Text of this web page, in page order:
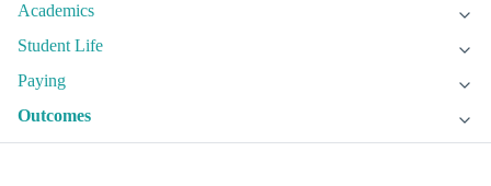
Academics
Student Life
Paying
Outcomes